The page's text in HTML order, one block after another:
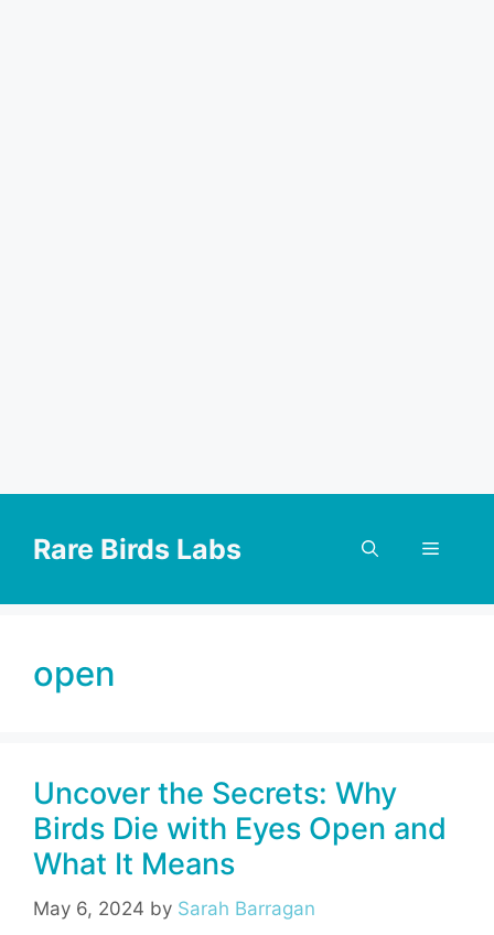
contentRare Birds Labs Menu
open
Uncover the Secrets: Why
Birds Die with Eyes Open and
What It Means
May 6, 2024 by Sarah Barragan